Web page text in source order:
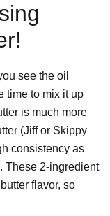
see the oil
time to mix it up
is much more
(Jiff or Skippy
consistency as
These 2-ingredient
flavor, so